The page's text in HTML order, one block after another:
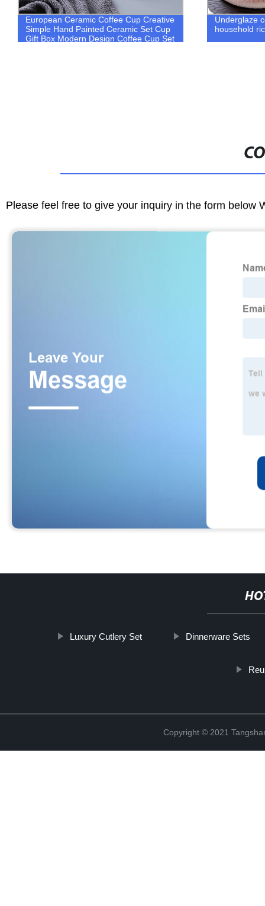
European Ceramic Coffee Cup Creative
Simple Hand Painted Ceramic Set Cup
Gift Box Modern Design Coffee Cup Set
Underglaze
household
Please feel free to give your inquiry in the form below
Luxury Cutlery Set Dinnerware Sets
Copyright © 2021